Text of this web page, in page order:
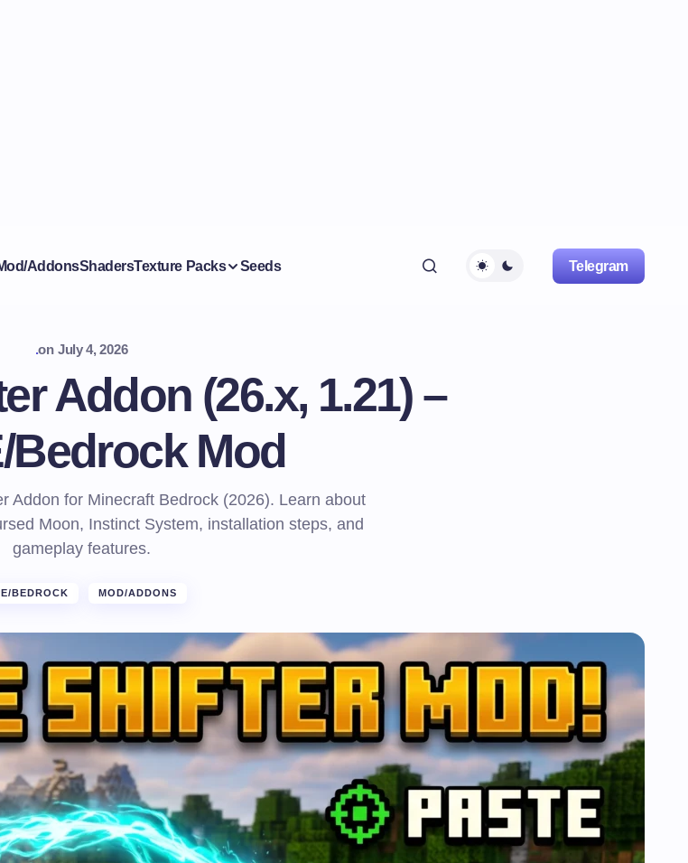
AddonsShadersTexture Packs Seeds Telegram
.on July 4, 2026
Addon (26.x, 1.21) –
Bedrock Mod
Addon for Minecraft Bedrock (2026). Learn about
Moon, Instinct System, installation steps, and
gameplay features.
BEDROCK MOD/ADDONS